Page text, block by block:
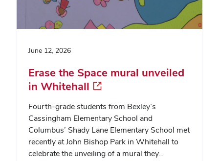
June 12, 2026
Erase the Space mural unveiled
in Whitehall
Fourth-grade students from Bexley’s
Cassingham Elementary School and
Columbus’ Shady Lane Elementary School met
recently at John Bishop Park in Whitehall to
celebrate the unveiling of a mural they…